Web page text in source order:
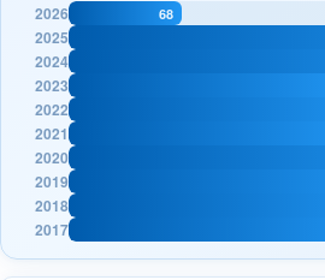
2026 68
2025
2024
2023
2022
2021
2020
2019
2018
2017